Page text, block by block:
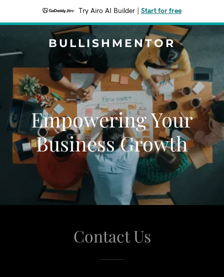
Try Airo AI Builder Start for free
BULLISHMENTOR
Empowering Your
Business Growth
Contact Us